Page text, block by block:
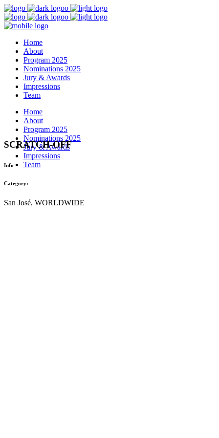
Home
About
Program 2025
Nominations 2025
Jury & Awards
Impressions
Team
Home
About
Program 2025
Nominations 2025
Jury & Awards
Impressions
Team
SCRATCH-OFF
Info
Category:
San José, WORLDWIDE